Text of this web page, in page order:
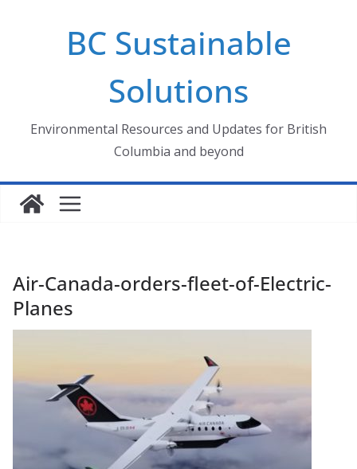
BC Sustainable
Solutions
Environmental Resources and Updates for British
Columbia and beyond
Air-Canada-orders-fleet-of-Electric-
Planes